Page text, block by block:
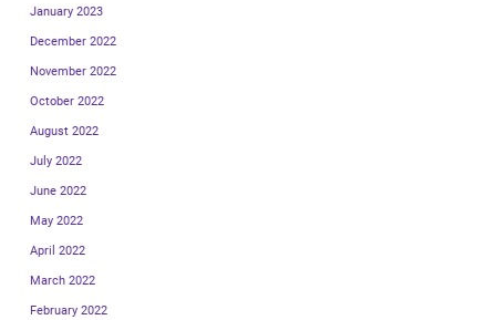
January 2023
December 2022
November 2022
October 2022
August 2022
July 2022
June 2022
May 2022
April 2022
March 2022
February 2022